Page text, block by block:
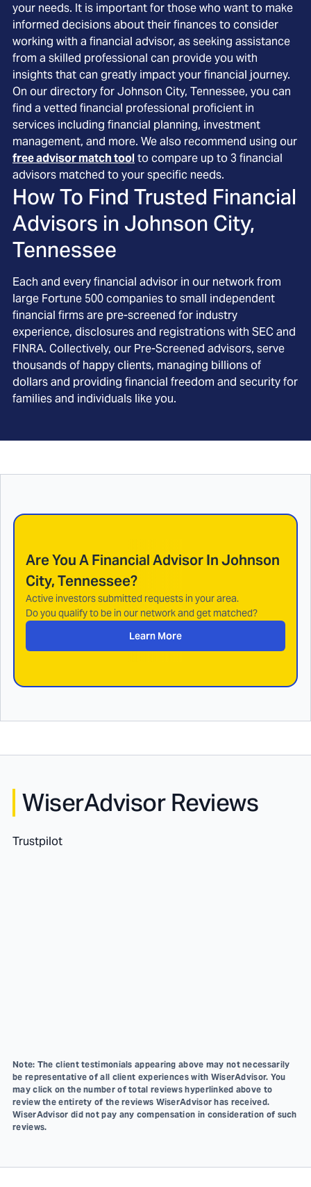
your needs. It is important for those who want to make
informed decisions about their finances to consider
working with a financial advisor, as seeking assistance
from a skilled professional can provide you with
insights that can greatly impact your financial journey.
On our directory for Johnson City, Tennessee, you can
find a vetted financial professional proficient in
services including financial planning, investment
management, and more. We also recommend using our
free advisor match toolto compare up to 3 financial
advisors matched to your specific needs.
How To Find Trusted Financial
Advisors in Johnson City,
Tennessee
Each and every financial advisor in our network from
large Fortune 500 companies to small independent
financial firms are pre-screened for industry
experience, disclosures and registrations with SEC and
FINRA. Collectively, our Pre-Screened advisors, serve
thousands of happy clients, managing billions of
dollars and providing financial freedom and security for
families and individuals like you.
Are You A Financial Advisor InJohnson
City, Tennessee?
Active investors submitted requests in your area.
Do you qualify to be in our network and get matched?
Learn More
WiserAdvisor Reviews
Trustpilot
Note: The client testimonials appearing above may not necessarily
be representative of all client experiences with WiserAdvisor. You
may click on the number of total reviews hyperlinked above to
review the entirety of the reviews WiserAdvisor has received.
WiserAdvisor did not pay any compensation in consideration of such
reviews.